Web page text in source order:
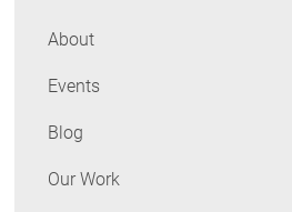
About
Events
Blog
Our Work